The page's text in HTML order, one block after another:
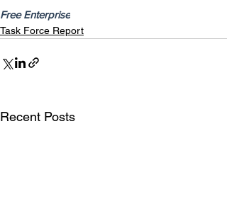
Free Enterprise
Task Force Report
Recent Posts